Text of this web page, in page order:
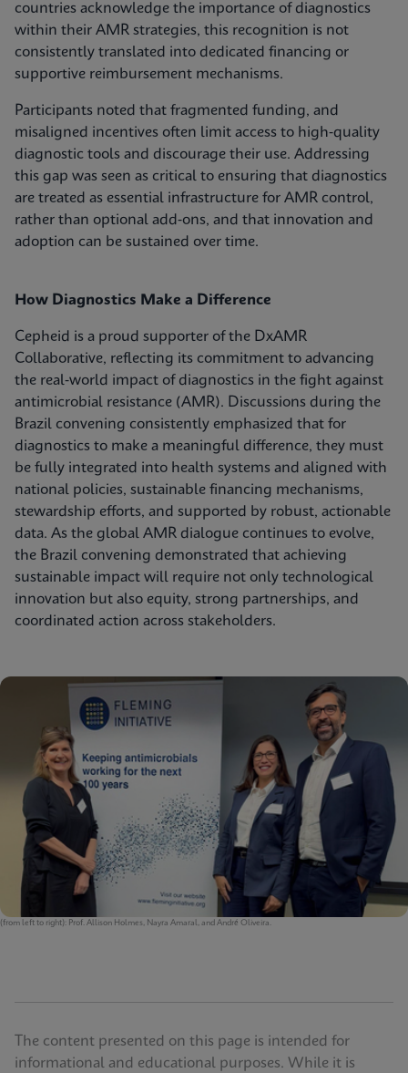
countries acknowledge the importance of diagnostics
within their AMR strategies, this recognition is not
consistently translated into dedicated financing or
supportive reimbursement mechanisms.
Participants noted that fragmented funding, and
misaligned incentives often limit access to high‑quality
diagnostic tools and discourage their use. Addressing
this gap was seen as critical to ensuring that diagnostics
are treated as essential infrastructure for AMR control,
rather than optional add‑ons, and that innovation and
adoption can be sustained over time.
How Diagnostics Make a Difference
Cepheid is a proud supporter of the DxAMR
Collaborative, reflecting its commitment to advancing
the real‑world impact of diagnostics in the fight against
antimicrobial resistance (AMR). Discussions during the
Brazil convening consistently emphasized that for
diagnostics to make a meaningful difference, they must
be fully integrated into health systems and aligned with
national policies, sustainable financing mechanisms,
stewardship efforts, and supported by robust, actionable
data. As the global AMR dialogue continues to evolve,
the Brazil convening demonstrated that achieving
sustainable impact will require not only technological
innovation but also equity, strong partnerships, and
coordinated action across stakeholders.
(from left to right): Prof. Allison Holmes, Nayra Amaral, and André Oliveira.
The content presented on this page is intended for
informational and educational purposes. While it is